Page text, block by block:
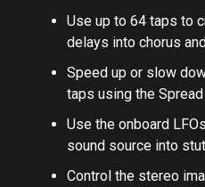
Use up to 64 taps to
delays into chorus
Speed up or slow
taps using the Spread
Use the onboard
sound source into
Control the stereo